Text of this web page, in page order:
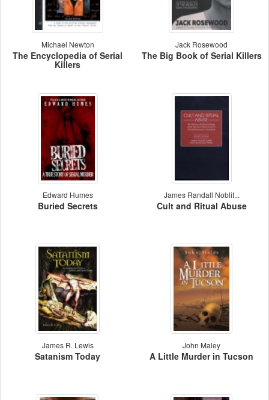
Michael Newton
The Encyclopedia of Serial
Killers
Jack Rosewood
The Big Book of Serial Killers
Edward Humes
Buried Secrets
James Randall Noblit...
Cult and Ritual Abuse
James R. Lewis
Satanism Today
John Maley
A Little Murder in Tucson